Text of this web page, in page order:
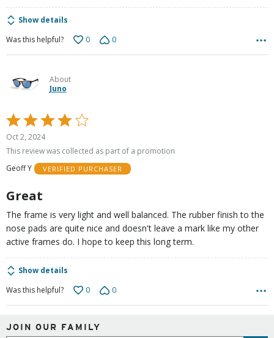
Show details
Was this helpful?
0 0
About
Juno
Rated
4
out
5
Oct 2, 2024
This review was collected as part of a promotion
Geoff Y
VERIFIED PURCHASER
Great
The frame is very light and well balanced. The rubber finish to the
nose pads are quite nice and doesn't leave a mark like my other
active frames do. I hope to keep this long term.
Show details
Was this helpful?
0 0
JOIN OUR FAMILY